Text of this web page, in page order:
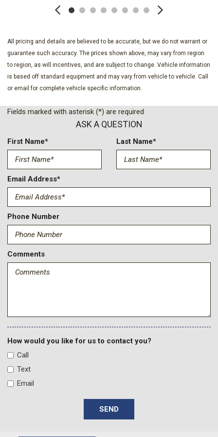
Autolamp Auto On/Off Reflector Halogen Daytime Running
Black Front Bumper w/Black Rub Strip/Fascia Accent and 2
Tow Hooks
Black Grille
Black Power Heated Side Mirrors w/Convex Spotter Manual
Folding and Turn Signal Indicator
Black Rear Step Bumper
Black Side Windows Trim and Black Front Windshield Trim
Cargo Lamp w/High Mount Stop Light
Class V Towing Equipment -inc: Hitch Brake Controller and
Trailer Sway Control
Clearcoat Paint
Compass
Cruise Control w/Steering Wheel Controls
Delayed Accessory Power
Digital/Analog Appearance
Driver Information Center
Dual Stage Driver And Passenger Front Airbags
Dual Stage Driver And Passenger Seat-Mounted Side
Fade-To-Off Interior Lighting
Firm Suspension
Fixed Antenna
Fixed Rear Window
Front Anti-Roll Bar
Front Center Armrest w/Storage
Front Suspension w/Coil Springs
All pricing and details are believed to be accurate, but we do not warrant or
guarantee such accuracy. The prices shown above, may vary from region
to region, as will incentives, and are subject to change. Vehicle information
is based off standard equipment and may vary from vehicle to vehicle. Call
or email for complete vehicle specific information.
Fields marked with asterisk (*) are required
ASK A QUESTION
First Name* Last Name*
Email Address*
Phone Number
Comments
How would you like for us to contact you?
Call
Text
Email
SEND